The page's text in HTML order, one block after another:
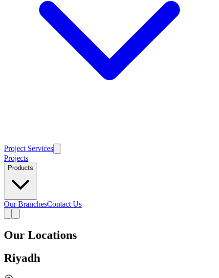
Project Services
Projects
Products
Our BranchesContact Us
Our Locations
Riyadh